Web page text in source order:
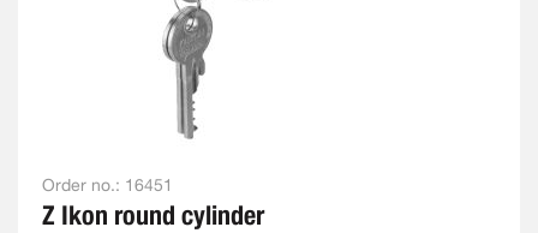
Order no.: 16451
Z Ikon round cylinder